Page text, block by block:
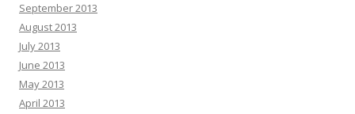
September 2013
August 2013
July 2013
June 2013
May 2013
April 2013